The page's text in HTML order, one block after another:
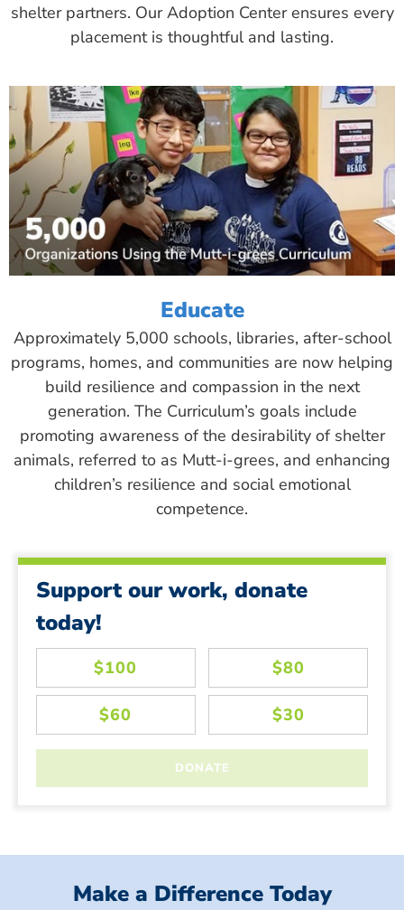
shelter partners. Our Adoption Center ensures every
placement is thoughtful and lasting.
Educate
Approximately 5,000 schools, libraries, after-school
programs, homes, and communities are now helping
build resilience and compassion in the next
generation. The Curriculum’s goals include
promoting awareness of the desirability of shelter
animals, referred to as Mutt-i-grees, and enhancing
children’s resilience and social emotional
competence.
Support our work, donate
today!
Make a Difference Today